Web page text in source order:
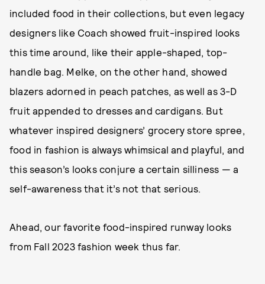
included food in their collections, but even legacy
designers like Coach showed fruit-inspired looks
this time around, like their apple-shaped, top-
handle bag. Melke, on the other hand, showed
blazers adorned in peach patches, as well as 3-D
fruit appended to dresses and cardigans. But
whatever inspired designers’ grocery store spree,
food in fashion is always whimsical and playful, and
this season’s looks conjure a certain silliness — a
self-awareness that it’s not that serious.
Ahead, our favorite food-inspired runway looks
from Fall 2023 fashion week thus far.